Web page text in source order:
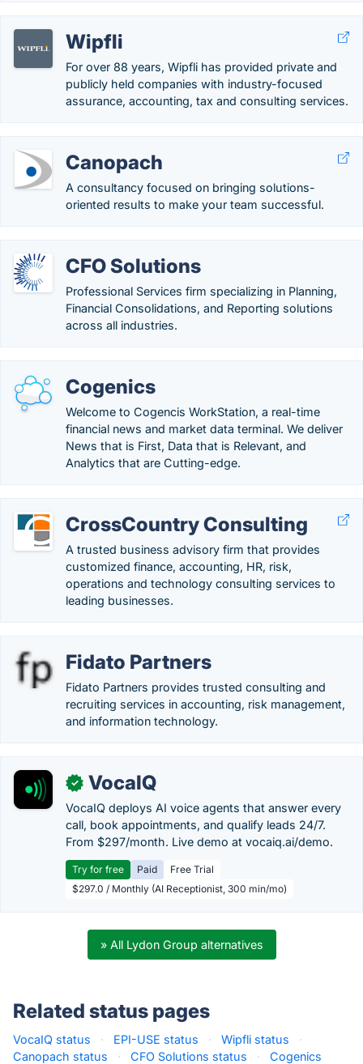
Wipfli
For over 88 years, Wipfli has provided private and
publicly held companies with industry-focused
assurance, accounting, tax and consulting services.
Canopach
A consultancy focused on bringing solutions-
oriented results to make your team successful.
CFO Solutions
Professional Services firm specializing in Planning,
Financial Consolidations, and Reporting solutions
across all industries.
Cogenics
Welcome to Cogencis WorkStation, a real-time
financial news and market data terminal. We deliver
News that is First, Data that is Relevant, and
Analytics that are Cutting-edge.
CrossCountry Consulting
A trusted business advisory firm that provides
customized finance, accounting, HR, risk,
operations and technology consulting services to
leading businesses.
Fidato Partners
Fidato Partners provides trusted consulting and
recruiting services in accounting, risk management,
and information technology.
✓ VocaIQ
VocaIQ deploys AI voice agents that answer every
call, book appointments, and qualify leads 24/7.
From $297/month. Live demo at vocaiq.ai/demo.
Try for free Paid
Free Trial
$297.0 / Monthly (AI Receptionist, 300 min/mo)
» All Lydon Group alternatives
Related status pages
VocaIQ status · EPI-USE status · Wipfli status
·
Canopach status
· CFO Solutions status ·
Cogenics